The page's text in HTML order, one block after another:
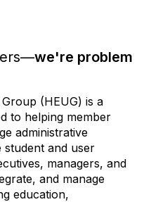
we're problem
(HEUG) is a
to helping member
administrative
and user
managers, and
and manage
education,